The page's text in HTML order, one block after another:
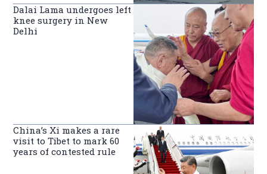
Dalai Lama undergoes left
knee surgery in New
Delhi
China’s Xi makes a rare
visit to Tibet to mark 60
years of contested rule